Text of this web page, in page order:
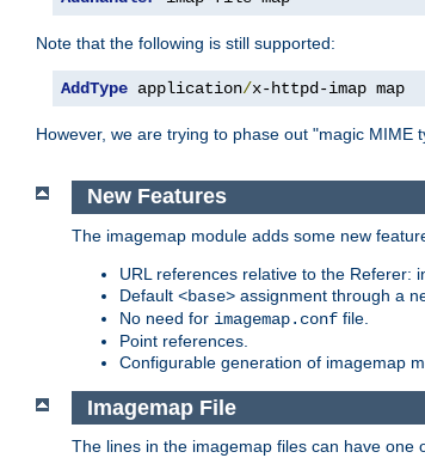
Note that the following is still supported:
AddType application/x-httpd-imap map
However, we are trying to phase out "magic MIME
New Features
The imagemap module adds some new
URL references relative to the Referer:
Default <base> assignment through a
No need for imagemap.conf file.
Point references.
Configurable generation of imagemap
Imagemap File
The lines in the imagemap files can have one